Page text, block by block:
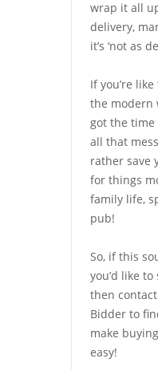
wrap it all
delivery,
it’s ‘not as
If you’re
the modern
got the
all that
rather save
for things
family life,
pub!
So, if this
you’d like
then
Bidder to
make
easy!